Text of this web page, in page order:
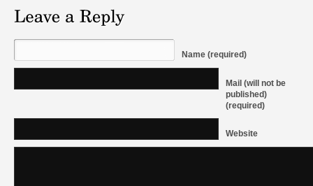
Name (required)
Mail (will not be
published)
(required)
Website